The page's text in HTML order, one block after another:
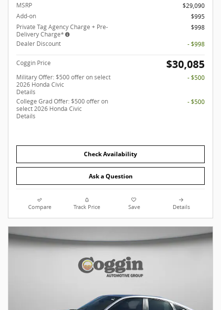
MSRP
$29,090
Add-on
$995
Private Tag Agency Charge + Pre-
Delivery Charge*
$998
Dealer Discount
- $998
Coggin Price $30,085
Military Offer: $500 offer on select
2026 Honda Civic
Details
- $500
College Grad Offer: $500 offer on
select 2026 Honda Civic
Details
- $500
Check Availability
Ask a Question
Compare Track Price Save Details